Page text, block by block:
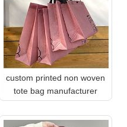
custom printed non woven
tote bag manufacturer